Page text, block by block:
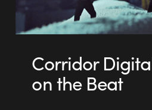
Corridor
on the Beat